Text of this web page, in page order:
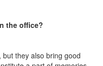
the office?
they also bring good